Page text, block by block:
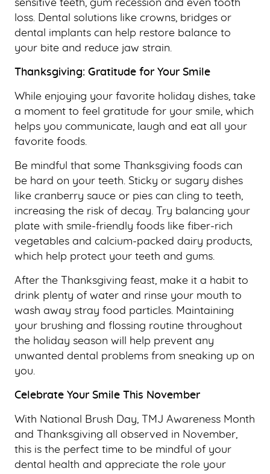
sensitive teeth, gum recession and even tooth
loss. Dental solutions like crowns, bridges or
dental implants can help restore balance to
your bite and reduce jaw strain.
Thanksgiving: Gratitude for Your Smile
While enjoying your favorite holiday dishes, take
a moment to feel gratitude for your smile, which
helps you communicate, laugh and eat all your
favorite foods.
Be mindful that some Thanksgiving foods can
be hard on your teeth. Sticky or sugary dishes
like cranberry sauce or pies can cling to teeth,
increasing the risk of decay. Try balancing your
plate with smile-friendly foods like fiber-rich
vegetables and calcium-packed dairy products,
which help protect your teeth and gums.
After the Thanksgiving feast, make it a habit to
drink plenty of water and rinse your mouth to
wash away stray food particles. Maintaining
your brushing and flossing routine throughout
the holiday season will help prevent any
unwanted dental problems from sneaking up on
you.
Celebrate Your Smile This November
With National Brush Day, TMJ Awareness Month
and Thanksgiving all observed in November,
this is the perfect time to be mindful of your
dental health and appreciate the role your